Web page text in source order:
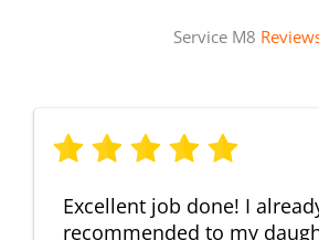
Service M8
Excellent job done! I
recommended to my